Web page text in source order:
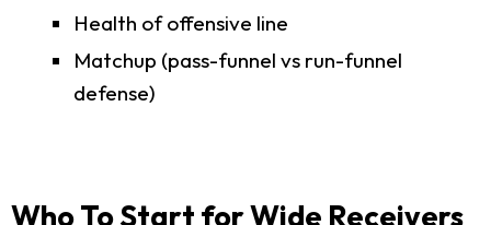
Health of offensive line
Matchup (pass-funnel vs run-funnel
defense)
Who To Start for Wide Receivers